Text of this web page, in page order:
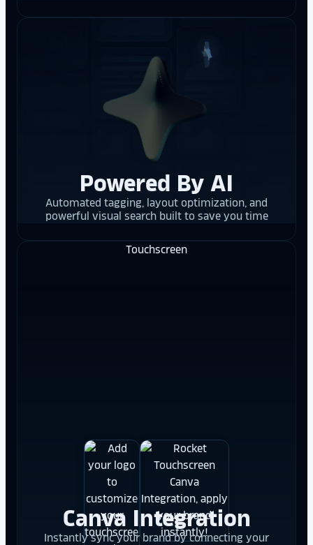
Powered By AI
Automated tagging, layout optimization, and
powerful visual search built to save you time
Canva Integration
Instantly sync your brand by connecting your